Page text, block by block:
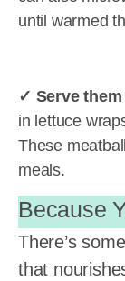
until warmed
✓ Serve
in lettuce
These
meals.
Because
There’s
that